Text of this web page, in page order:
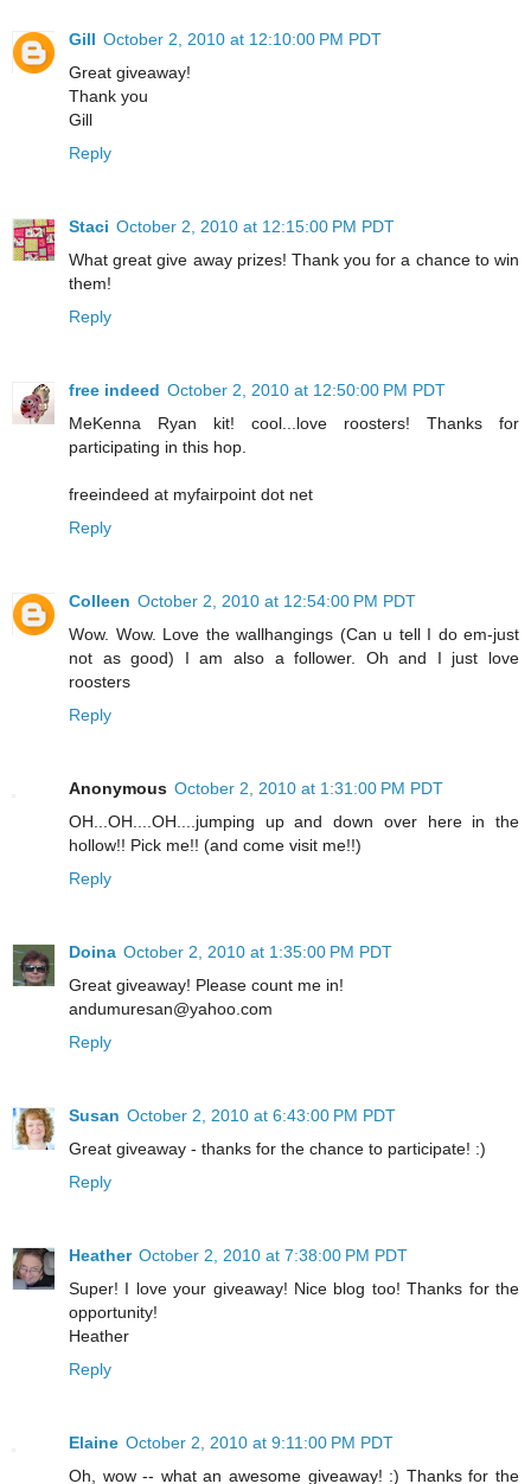
Gill October 2, 2010 at 12:10:00 PM PDT
Great giveaway!
Thank you
Gill
Reply
Staci October 2, 2010 at 12:15:00 PM PDT
What great give away prizes! Thank you for a chance to win
them!
Reply
free indeed October 2, 2010 at 12:50:00 PM PDT
MeKenna Ryan kit! cool...love roosters! Thanks for
participating in this hop.
freeindeed at myfairpoint dot net
Reply
Colleen October 2, 2010 at 12:54:00 PM PDT
Wow. Wow. Love the wallhangings (Can u tell I do em-just
not as good) I am also a follower. Oh and I just love
roosters
Reply
Anonymous October 2, 2010 at 1:31:00 PM PDT
OH...OH....OH....jumping up and down over here in the
hollow!! Pick me!! (and come visit me!!)
Reply
Doina October 2, 2010 at 1:35:00 PM PDT
Great giveaway! Please count me in!
andumuresan@yahoo.com
Reply
Susan October 2, 2010 at 6:43:00 PM PDT
Great giveaway - thanks for the chance to participate! :)
Reply
Heather October 2, 2010 at 7:38:00 PM PDT
Super! I love your giveaway! Nice blog too! Thanks for the
opportunity!
Heather
Reply
Elaine October 2, 2010 at 9:11:00 PM PDT
Oh, wow -- what an awesome giveaway! :) Thanks for the